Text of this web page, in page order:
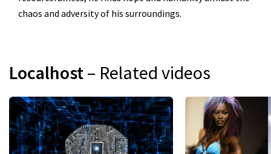
chaos and adversity of his surroundings.
Localhost– Related videos